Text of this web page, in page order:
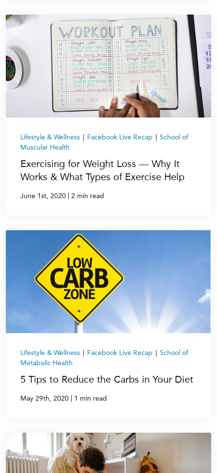
Lifestyle & Wellness | Facebook Live Recap | School of
Muscular Health
Exercising for Weight Loss — Why It
Works & What Types of Exercise Help
June 1st, 2020 | 2 min read
Lifestyle & Wellness | Facebook Live Recap | School of
Metabolic Health
5 Tips to Reduce the Carbs in Your Diet
May 29th, 2020 | 1 min read